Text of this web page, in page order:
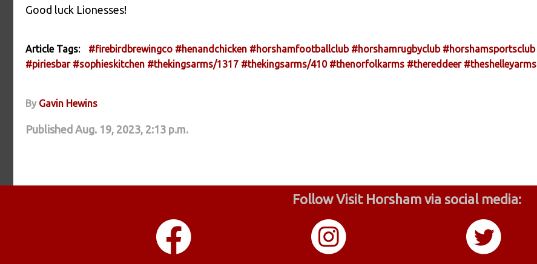
Good luck Lionesses!
Article Tags: #firebirdbrewingco #henandchicken #horshamfootballclub #horshamrugbyclub #horshamsportsclub
#piriesbar #sophieskitchen #thekingsarms/1317 #thekingsarms/410 #thenorfolkarms #thereddeer #theshelleyarms
By Gavin Hewins
Published Aug. 19, 2023, 2:13 p.m.
Follow Visit Horsham via social media: